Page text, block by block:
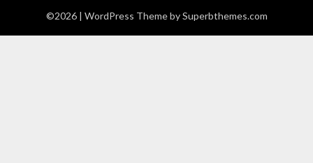
©2026 | WordPress Theme bySuperbthemes.com